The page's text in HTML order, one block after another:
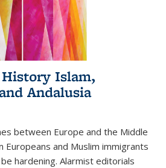
Islam,
Andalusia
between Europe and the Middle
Europeans and Muslim immigrants
hardening. Alarmist editorials